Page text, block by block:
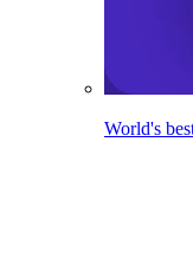
World's